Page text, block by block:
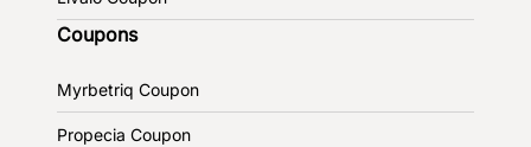
Coupons
Myrbetriq Coupon
Propecia Coupon